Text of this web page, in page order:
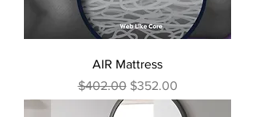
AIR Mattress
Regular Price
$402.00 Sale Price
$352.00